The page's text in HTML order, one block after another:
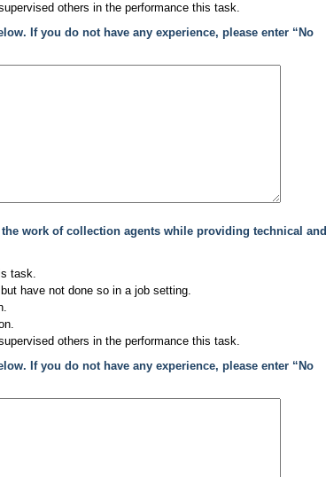
others in the performance this task.
If you do not have any experience, please enter “No
work of collection agents while providing technical and
task.
have not done so in a job setting.
others in the performance this task.
If you do not have any experience, please enter “No